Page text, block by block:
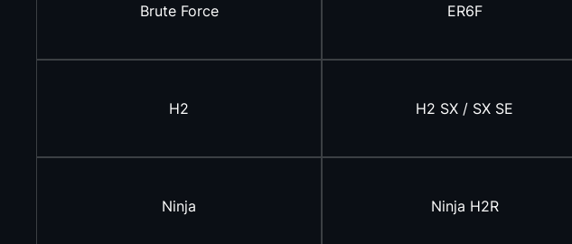
Brute Force ER6F
H2 H2 SX / SX SE
Ninja Ninja H2R